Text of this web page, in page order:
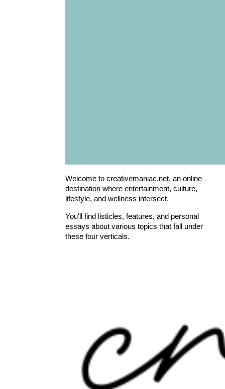
Welcome to creativemaniac.net, an online
destination where entertainment, culture,
lifestyle, and wellness intersect.
You'll find listicles, features, and personal
essays about various topics that fall under
these four verticals.